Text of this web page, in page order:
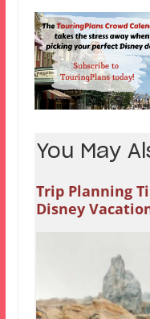
You May
Trip Planning
Disney